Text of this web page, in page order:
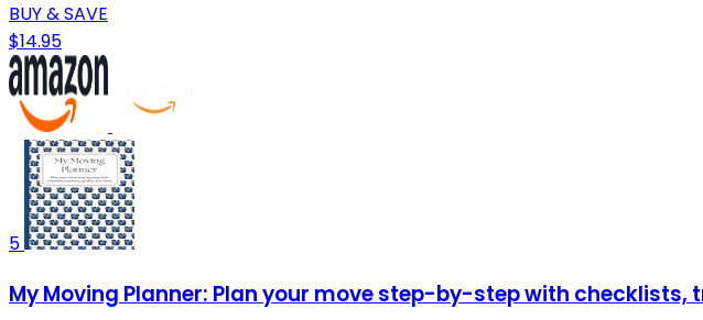
BUY & SAVE
$14.95
5
My Moving Planner: Plan your move step-by-step with checklists,